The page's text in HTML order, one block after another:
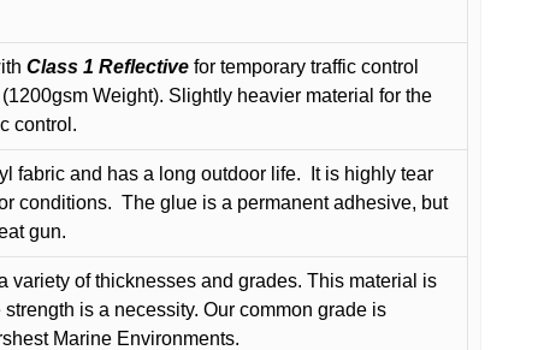
Class 1 Reflective for temporary traffic control
Weight). Slightly heavier material for the
control.
fabric and has a long outdoor life.
It is highly tear
conditions. The glue is a permanent adhesive, but
gun.
of thicknesses and grades. This material is
is a necessity. Our common grade is
Marine Environments.